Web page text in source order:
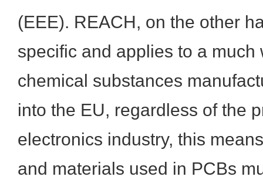
(EEE). REACH, on the other
specific and applies to a much
chemical substances
into the EU, regardless of the
electronics industry, this
and materials used in PCBs